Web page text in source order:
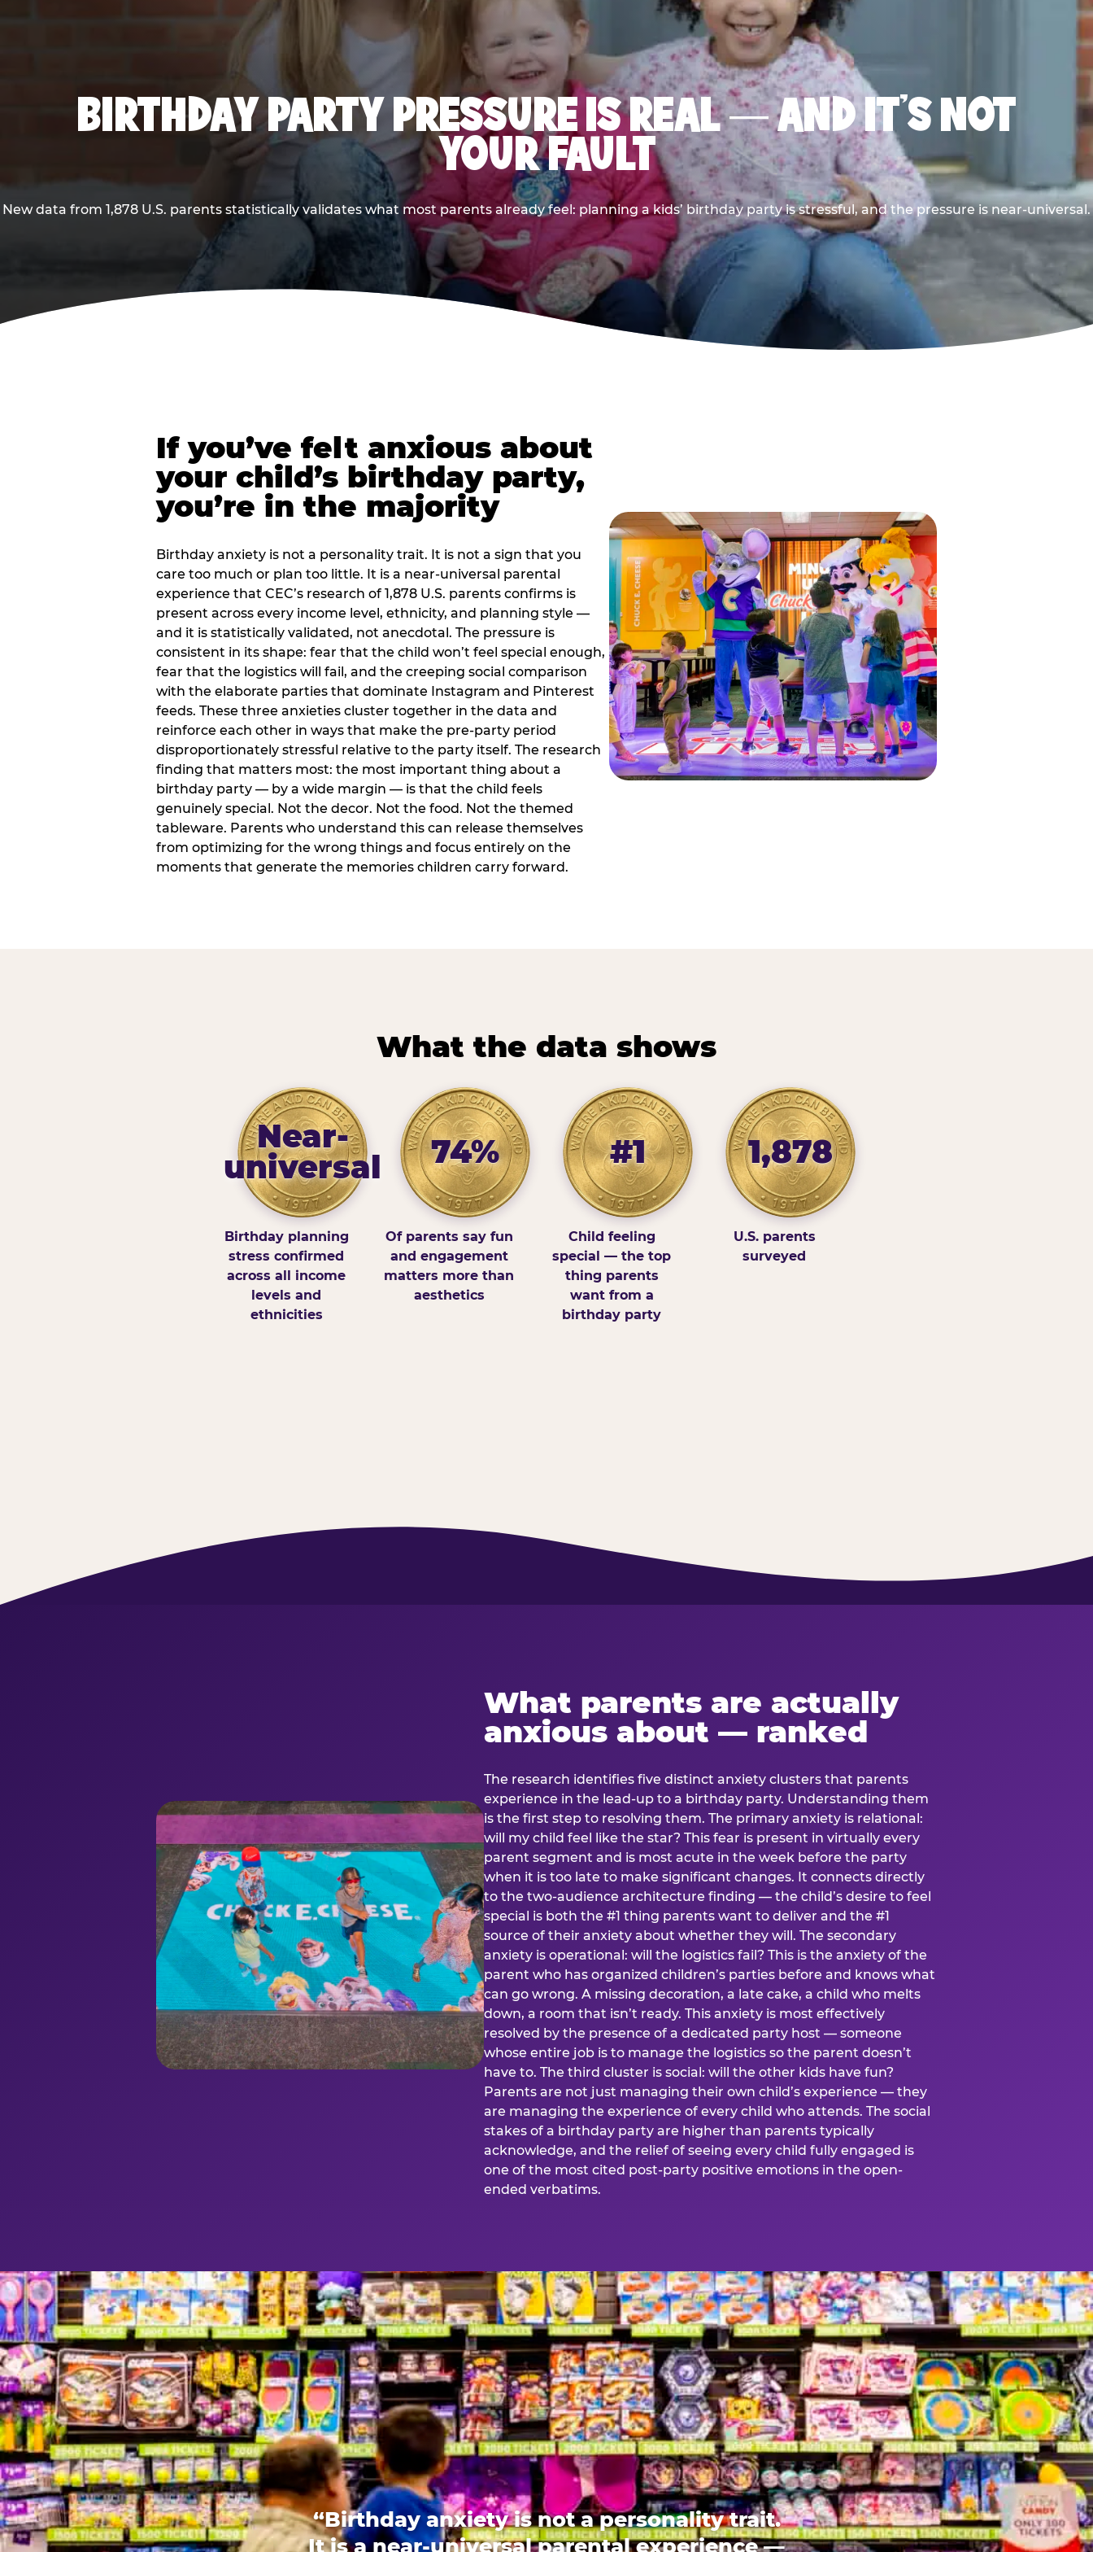
BIRTHDAY PARTY PRESSURE IS REAL — AND IT’S NOT
YOUR FAULT
New data from 1,878 U.S. parents statistically validates what most parents already feel: planning a kids’ birthday party is stressful, and the pressure is near-universal.
If you’ve felt anxious about
your child’s birthday party,
you’re in the majority
Birthday anxiety is not a personality trait. It is not a sign that you
care too much or plan too little. It is a near-universal parental
experience that CEC’s research of 1,878 U.S. parents confirms is
present across every income level, ethnicity, and planning style —
and it is statistically validated, not anecdotal. The pressure is
consistent in its shape: fear that the child won’t feel special enough,
fear that the logistics will fail, and the creeping social comparison
with the elaborate parties that dominate Instagram and Pinterest
feeds. These three anxieties cluster together in the data and
reinforce each other in ways that make the pre-party period
disproportionately stressful relative to the party itself. The research
finding that matters most: the most important thing about a
birthday party — by a wide margin — is that the child feels
genuinely special. Not the decor. Not the food. Not the themed
tableware. Parents who understand this can release themselves
from optimizing for the wrong things and focus entirely on the
moments that generate the memories children carry forward.
What the data shows
Near-
universal
Birthday planning
stress confirmed
across all income
levels and
ethnicities
74%
Of parents say fun
and engagement
matters more than
aesthetics
#1
Child feeling
special — the top
thing parents
want from a
birthday party
1,878
U.S. parents
surveyed
What parents are actually
anxious about — ranked
The research identifies five distinct anxiety clusters that parents
experience in the lead-up to a birthday party. Understanding them
is the first step to resolving them. The primary anxiety is relational:
will my child feel like the star? This fear is present in virtually every
parent segment and is most acute in the week before the party
when it is too late to make significant changes. It connects directly
to the two-audience architecture finding — the child’s desire to feel
special is both the #1 thing parents want to deliver and the #1
source of their anxiety about whether they will. The secondary
anxiety is operational: will the logistics fail? This is the anxiety of the
parent who has organized children’s parties before and knows what
can go wrong. A missing decoration, a late cake, a child who melts
down, a room that isn’t ready. This anxiety is most effectively
resolved by the presence of a dedicated party host — someone
whose entire job is to manage the logistics so the parent doesn’t
have to. The third cluster is social: will the other kids have fun?
Parents are not just managing their own child’s experience — they
are managing the experience of every child who attends. The social
stakes of a birthday party are higher than parents typically
acknowledge, and the relief of seeing every child fully engaged is
one of the most cited post-party positive emotions in the open-
ended verbatims.
“Birthday anxiety is not a personality trait.
It is a near-universal parental experience —